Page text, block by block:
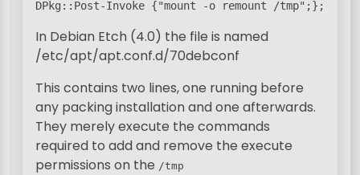
DPkg::Post-Invoke {"mount -o remount /tmp";};
In Debian Etch (4.0) the file is named
/etc/apt/apt.conf.d/70debconf
This contains two lines, one running before
any packing installation and one afterwards.
They merely execute the commands
required to add and remove the execute
permissions on the /tmp